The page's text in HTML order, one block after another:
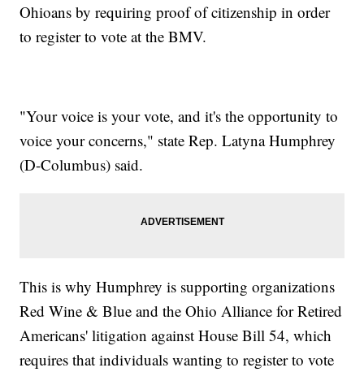
Ohioans by requiring proof of citizenship in order
to register to vote at the BMV.
"Your voice is your vote, and it's the opportunity to
voice your concerns," state Rep. Latyna Humphrey
(D-Columbus) said.
This is why Humphrey is supporting organizations
Red Wine & Blue and the Ohio Alliance for Retired
Americans' litigation against House Bill 54, which
requires that individuals wanting to register to vote